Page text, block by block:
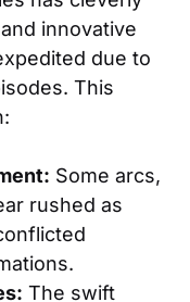
innovative
due to
This
Some arcs,
rushed as
The swift